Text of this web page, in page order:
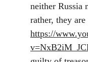
neither Russia
rather, they are
https://